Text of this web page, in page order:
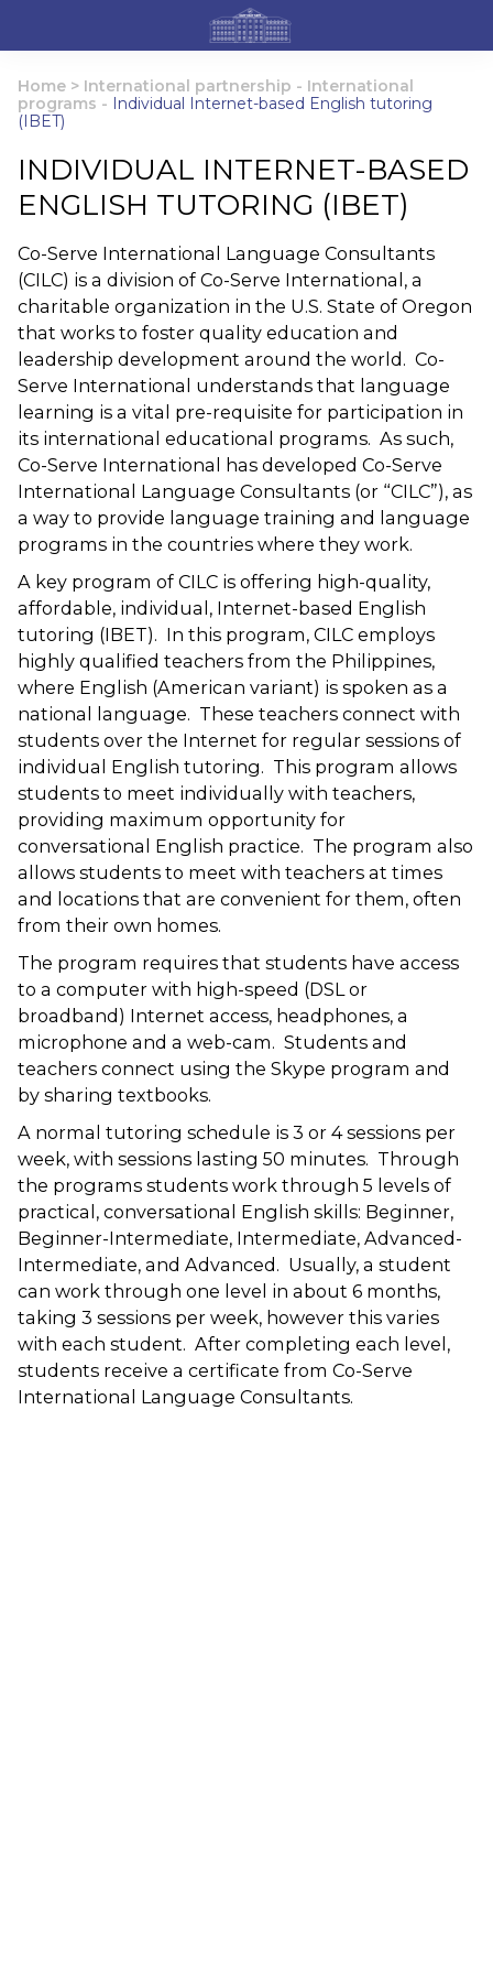
Home > International partnership - International
programs - Individual Internet-based English tutoring
(IBET)
INDIVIDUAL INTERNET-BASED
ENGLISH TUTORING (IBET)
Co-Serve International Language Consultants
(CILC) is a division of Co-Serve International, a
charitable organization in the U.S. State of Oregon
that works to foster quality education and
leadership development around the world. Co-
Serve International understands that language
learning is a vital pre-requisite for participation in
its international educational programs. As such,
Co-Serve International has developed Co-Serve
International Language Consultants (or “CILC”), as
a way to provide language training and language
programs in the countries where they work.
A key program of CILC is offering high-quality,
affordable, individual, Internet-based English
tutoring (IBET). In this program, CILC employs
highly qualified teachers from the Philippines,
where English (American variant) is spoken as a
national language. These teachers connect with
students over the Internet for regular sessions of
individual English tutoring. This program allows
students to meet individually with teachers,
providing maximum opportunity for
conversational English practice. The program also
allows students to meet with teachers at times
and locations that are convenient for them, often
from their own homes.
The program requires that students have access
to a computer with high-speed (DSL or
broadband) Internet access, headphones, a
microphone and a web-cam. Students and
teachers connect using the Skype program and
by sharing textbooks.
A normal tutoring schedule is 3 or 4 sessions per
week, with sessions lasting 50 minutes. Through
the programs students work through 5 levels of
practical, conversational English skills: Beginner,
Beginner-Intermediate, Intermediate, Advanced-
Intermediate, and Advanced. Usually, a student
can work through one level in about 6 months,
taking 3 sessions per week, however this varies
with each student. After completing each level,
students receive a certificate from Co-Serve
International Language Consultants.